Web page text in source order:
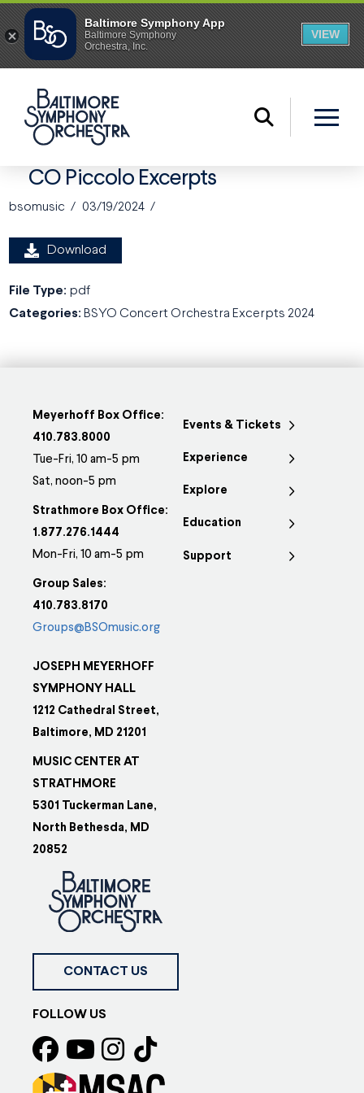
CO Piccolo Excerpts
bsomusic 03/19/2024
Download
File Type: pdf
Categories: BSYO Concert Orchestra Excerpts 2024
Meyerhoff Box Office:
410.783.8000
Tue-Fri, 10 am-5 pm
Sat, noon-5 pm
Strathmore Box Office:
1.877.276.1444
Mon-Fri, 10 am-5 pm
Group Sales:
410.783.8170
Groups@BSOmusic.org
JOSEPH MEYERHOFF
SYMPHONY HALL
1212 Cathedral Street,
Baltimore, MD 21201
MUSIC CENTER AT
STRATHMORE
5301 Tuckerman Lane,
North Bethesda, MD
20852
Events & Tickets
Experience
Explore
Education
Support
CONTACT US
FOLLOW US